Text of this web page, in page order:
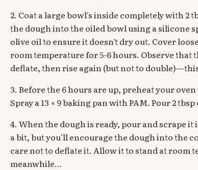
2. Coat a large bowl's inside completely with 2
the dough into the oiled bowl using a silicone
olive oil to ensure it doesn't dry out. Cover
room temperature for 5-6 hours. Observe that
deflate, then rise again (but not to
3. Before the 6 hours are up, preheat your
Spray a 13 × 9 baking pan with PAM. Pour 2
4. When the dough is ready, pour and scrape
a bit, but you'll encourage the dough into the
care not to deflate it. Allow it to stand at room
meanwhile...